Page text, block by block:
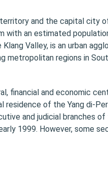
and the capital city
with an estimated
Klang Valley, is an urban
metropolitan regions in
financial and economic
residence of the Yang di-
and judicial branches
1999. However, some